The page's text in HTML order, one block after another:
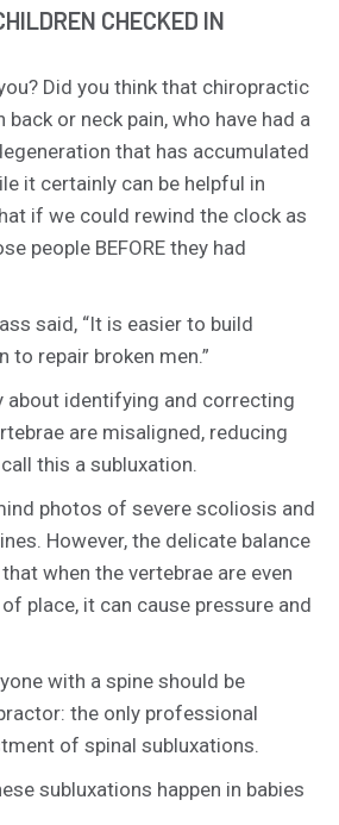
CHECKED IN
Did you think that chiropractic
or neck pain, who have had a
that has accumulated
it certainly can be helpful in
if we could rewind the clock as
people BEFORE they had
said, “It is easier to build
to repair broken men.”
about identifying and correcting
are misaligned, reducing
this a subluxation.
photos of severe scoliosis and
However, the delicate balance
when the vertebrae are even
place, it can cause pressure and
with a spine should be
the only professional
of spinal subluxations.
subluxations happen in babies